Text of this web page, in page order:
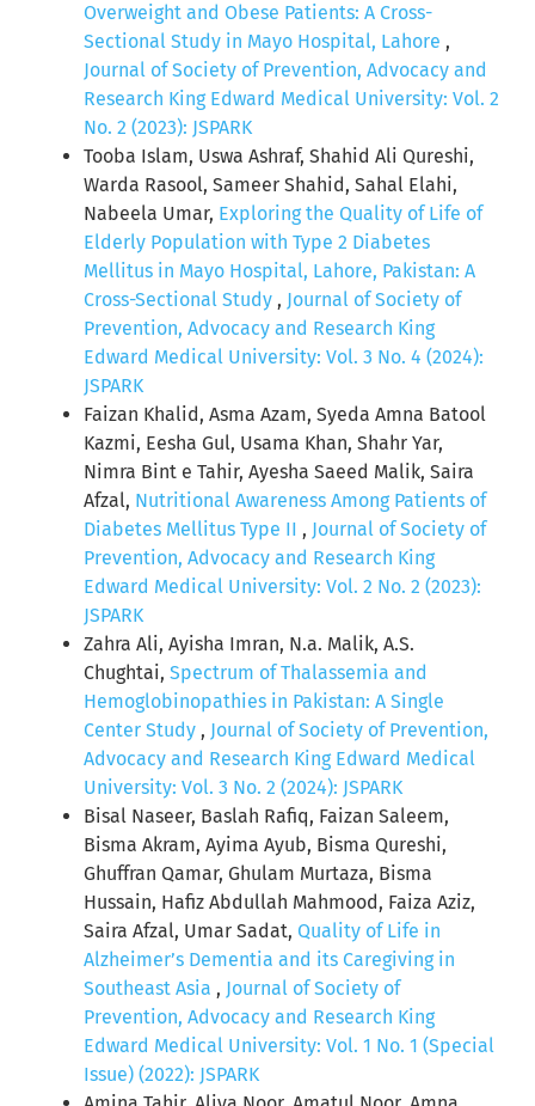
Overweight and Obese Patients: A Cross-
Sectional Study in Mayo Hospital, Lahore ,
Journal of Society of Prevention, Advocacy and
Research King Edward Medical University: Vol. 2
No. 2 (2023): JSPARK
Tooba Islam, Uswa Ashraf, Shahid Ali Qureshi,
Warda Rasool, Sameer Shahid, Sahal Elahi,
Nabeela Umar, Exploring the Quality of Life of
Elderly Population with Type 2 Diabetes
Mellitus in Mayo Hospital, Lahore, Pakistan: A
Cross-Sectional Study , Journal of Society of
Prevention, Advocacy and Research King
Edward Medical University: Vol. 3 No. 4 (2024):
JSPARK
Faizan Khalid, Asma Azam, Syeda Amna Batool
Kazmi, Eesha Gul, Usama Khan, Shahr Yar,
Nimra Bint e Tahir, Ayesha Saeed Malik, Saira
Afzal, Nutritional Awareness Among Patients of
Diabetes Mellitus Type II , Journal of Society of
Prevention, Advocacy and Research King
Edward Medical University: Vol. 2 No. 2 (2023):
JSPARK
Zahra Ali, Ayisha Imran, N.a. Malik, A.S.
Chughtai, Spectrum of Thalassemia and
Hemoglobinopathies in Pakistan: A Single
Center Study , Journal of Society of Prevention,
Advocacy and Research King Edward Medical
University: Vol. 3 No. 2 (2024): JSPARK
Bisal Naseer, Baslah Rafiq, Faizan Saleem,
Bisma Akram, Ayima Ayub, Bisma Qureshi,
Ghuffran Qamar, Ghulam Murtaza, Bisma
Hussain, Hafiz Abdullah Mahmood, Faiza Aziz,
Saira Afzal, Umar Sadat, Quality of Life in
Alzheimer’s Dementia and its Caregiving in
Southeast Asia , Journal of Society of
Prevention, Advocacy and Research King
Edward Medical University: Vol. 1 No. 1 (Special
Issue) (2022): JSPARK